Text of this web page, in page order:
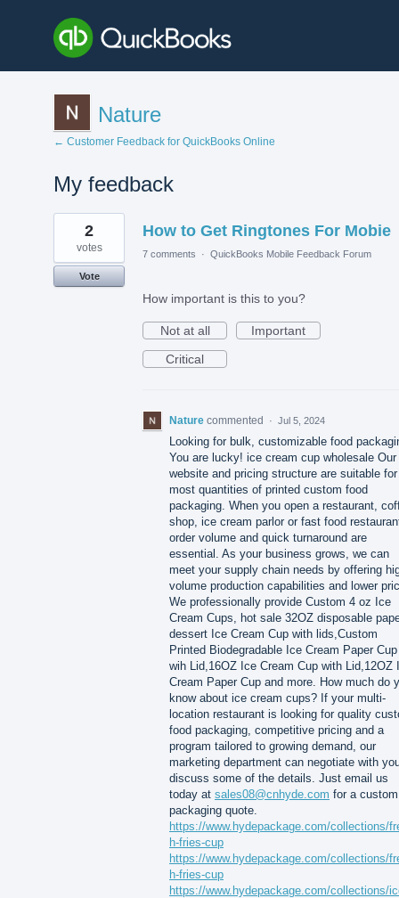
Nature
← Customer Feedback for QuickBooks Online
My feedback
2
results
found
How to Get Ringtones For Mobie
2
votes
Vote
7 comments · QuickBooks Mobile Feedback Forum
How important is this to you?
Not at all
Important
Critical
Nature commented · Jul 5, 2024
Looking for bulk, customizable food
You are lucky! ice cream cup wholesale Our
website and pricing structure are suitable for
most quantities of printed custom food
packaging. When you open a restaurant,
shop, ice cream parlor or fast food
order volume and quick turnaround are
essential. As your business grows, we can
meet your supply chain needs by offering
volume production capabilities and lower
We professionally provide Custom 4 oz Ice
Cream Cups, hot sale 32OZ disposable
dessert Ice Cream Cup with lids,Custom
Printed Biodegradable Ice Cream Paper Cup
wih Lid,16OZ Ice Cream Cup with Lid,12OZ
Cream Paper Cup and more. How much do
know about ice cream cups?​ If your multi-
location restaurant is looking for quality
food packaging, competitive pricing and a
program tailored to growing demand, our
marketing department can negotiate with
discuss some of the details. Just email us
today at sales08@cnhyde.com for a custom
packaging quote.
https://www.hydepackage.com/collections/
h-fries-cup
https://www.hydepackage.com/collections/
h-fries-cup
https://www.hydepackage.com/collections/